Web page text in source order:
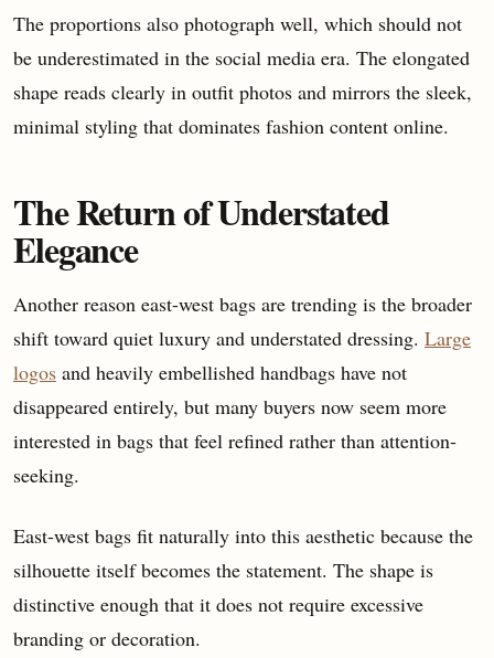
The proportions also photograph well, which should not
be underestimated in the social media era. The elongated
shape reads clearly in outfit photos and mirrors the sleek,
minimal styling that dominates fashion content online.
The Return of Understated
Elegance
Another reason east-west bags are trending is the broader
shift toward quiet luxury and understated dressing. Large
logos and heavily embellished handbags have not
disappeared entirely, but many buyers now seem more
interested in bags that feel refined rather than attention-
seeking.
East-west bags fit naturally into this aesthetic because the
silhouette itself becomes the statement. The shape is
distinctive enough that it does not require excessive
branding or decoration.